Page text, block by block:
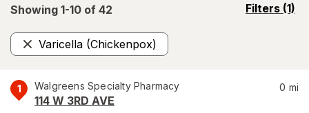
Showing 1-10 of 42 Filters (1)
opens
Varicella (Chickenpox)
Remove
1 Walgreens Specialty Pharmacy
114 W 3RD AVE
0 mi